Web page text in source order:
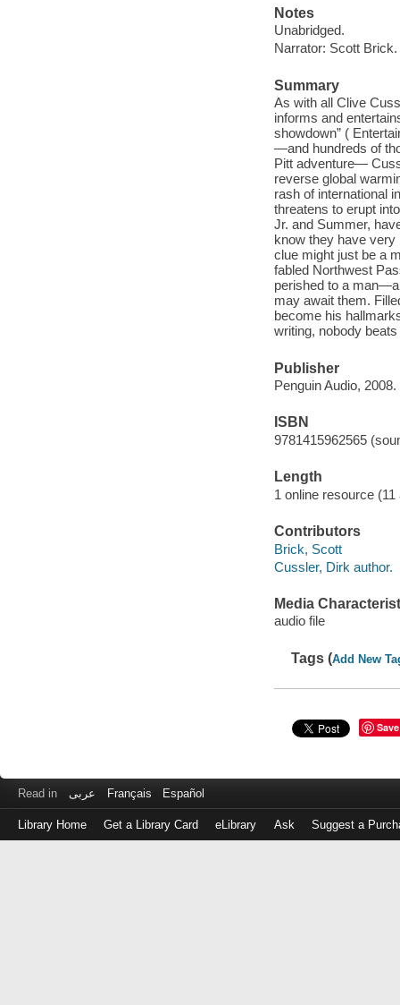
Notes
Unabridged.
Narrator: Scott Brick.
Summary
As with all Clive
informs and
showdown” (
—and hundreds of
Pitt adventure—
reverse global
rash of international
threatens to erupt
Jr. and Summer,
know they have very
clue might just be a
fabled Northwest
perished to a
may await them.
become his
writing, nobody
Publisher
Penguin Audio, 2008.
ISBN
9781415962565
Length
1 online resource (11
Contributors
Brick, Scott
Cussler, Dirk author.
Media
audio file
Tags (Add New
Save
Read in عربى Français Español
Library Home Get a Library Card eLibrary Ask Suggest a